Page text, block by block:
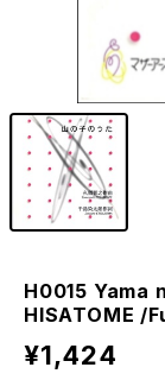
H0015 Yama
HISATOME /
¥1,424